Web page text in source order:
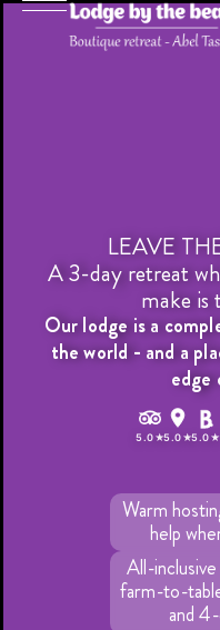
Skip
LEAVE
A 3-day retreat
make is
Our lodge is a
the world - and a
edge
r
i
p
a
d
Warm
help
All-
farm-to-
and